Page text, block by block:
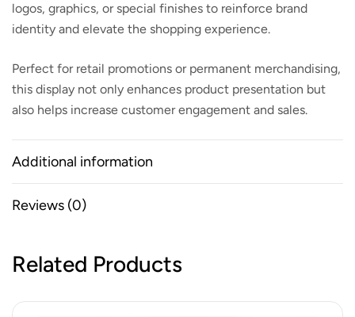
logos, graphics, or special finishes to reinforce brand
identity and elevate the shopping experience.
Perfect for retail promotions or permanent merchandising,
this display not only enhances product presentation but
also helps increase customer engagement and sales.
Additional information
Reviews (0)
Related Products